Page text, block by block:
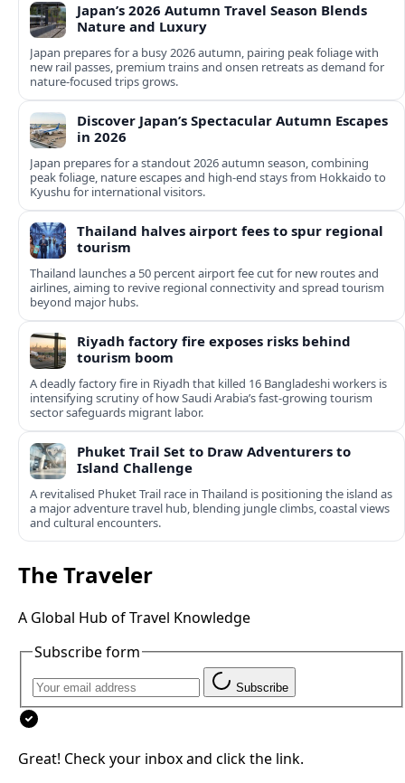
Japan’s 2026 Autumn Travel Season Blends
Nature and Luxury
Japan prepares for a busy 2026 autumn, pairing peak foliage with
new rail passes, premium trains and onsen retreats as demand for
nature-focused trips grows.
Discover Japan’s Spectacular Autumn Escapes
in 2026
Japan prepares for a standout 2026 autumn season, combining
peak foliage, nature escapes and high-end stays from Hokkaido to
Kyushu for international visitors.
Thailand halves airport fees to spur regional
tourism
Thailand launches a 50 percent airport fee cut for new routes and
airlines, aiming to revive regional connectivity and spread tourism
beyond major hubs.
Riyadh factory fire exposes risks behind
tourism boom
A deadly factory fire in Riyadh that killed 16 Bangladeshi workers is
intensifying scrutiny of how Saudi Arabia’s fast‑growing tourism
sector safeguards migrant labor.
Phuket Trail Set to Draw Adventurers to
Island Challenge
A revitalised Phuket Trail race in Thailand is positioning the island as
a major adventure travel hub, blending jungle climbs, coastal views
and cultural encounters.
The Traveler
A Global Hub of Travel Knowledge
Subscribe form
Subscribe
Great! Check your inbox and click the link.